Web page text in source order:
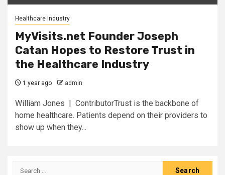
Healthcare Industry
MyVisits.net Founder Joseph
Catan Hopes to Restore Trust in
the Healthcare Industry
1 year ago admin
William Jones | ContributorTrust is the backbone of
home healthcare. Patients depend on their providers to
show up when they...
Search